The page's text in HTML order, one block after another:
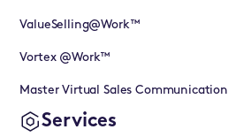
ValueSelling@Work™
Vortex @Work™
Master Virtual Sales Communication
Services